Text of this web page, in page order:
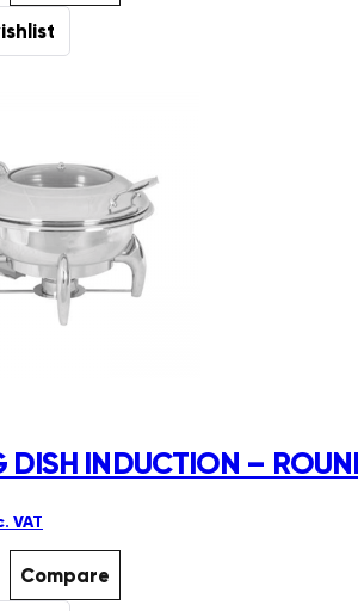
DISH INDUCTION –
VAT
Compare